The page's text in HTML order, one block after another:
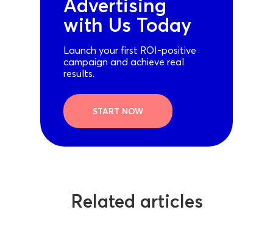
Advertising
with Us Today
Launch your first ROI-positive
campaign and achieve real
results.
START NOW
Related articles